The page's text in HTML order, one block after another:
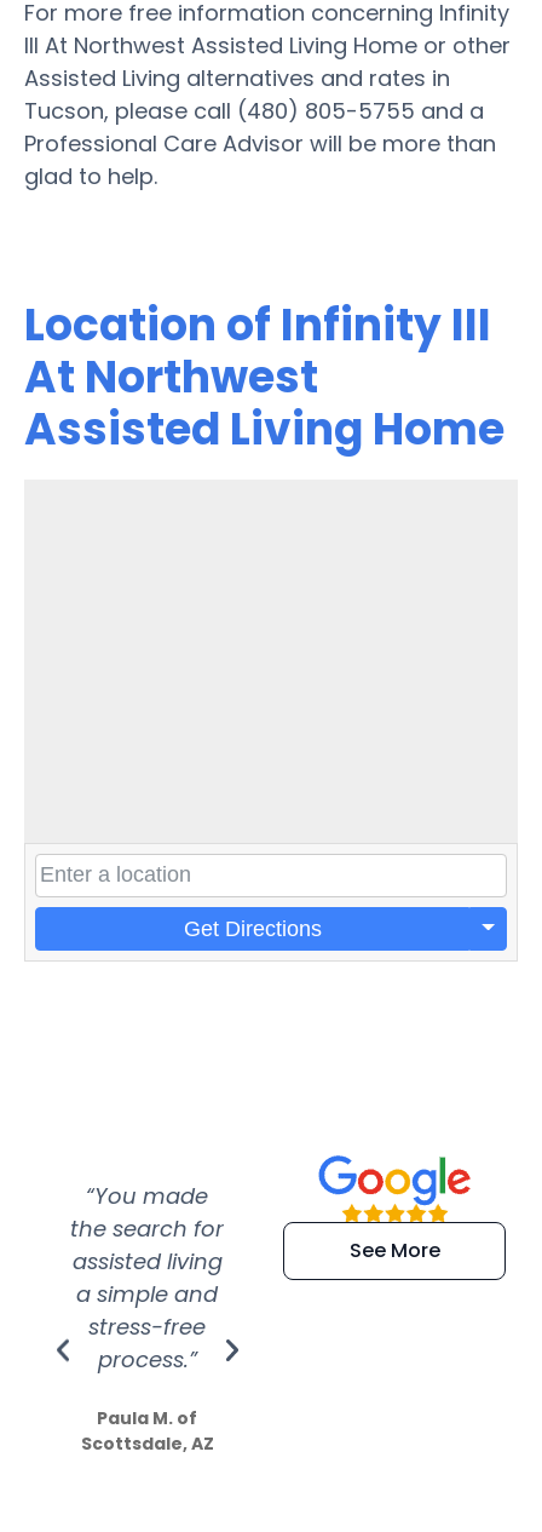
For more free information concerning Infinity
III At Northwest Assisted Living Home or other
Assisted Living alternatives and rates in
Tucson, please call (480) 805-5755 and a
Professional Care Advisor will be more than
glad to help.
Location of Infinity III
At Northwest
Assisted Living Home
Get Directions
“You made
the search for
assisted living
a simple and
stress-free
process.”
Paula M. of
Scottsdale, AZ
“Super
efficient and
extremely kind
See More